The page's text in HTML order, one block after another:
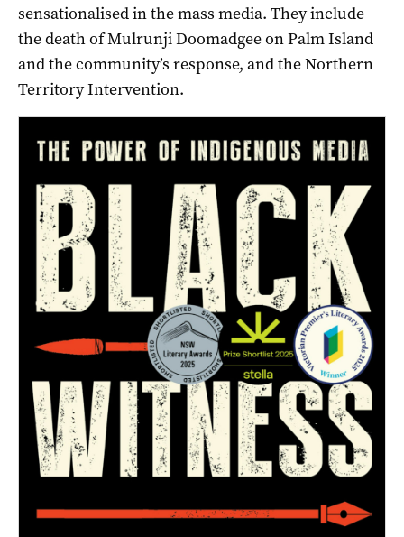
sensationalised in the mass media. They include
the death of Mulrunji Doomadgee on Palm Island
and the community’s response, and the Northern
Territory Intervention.